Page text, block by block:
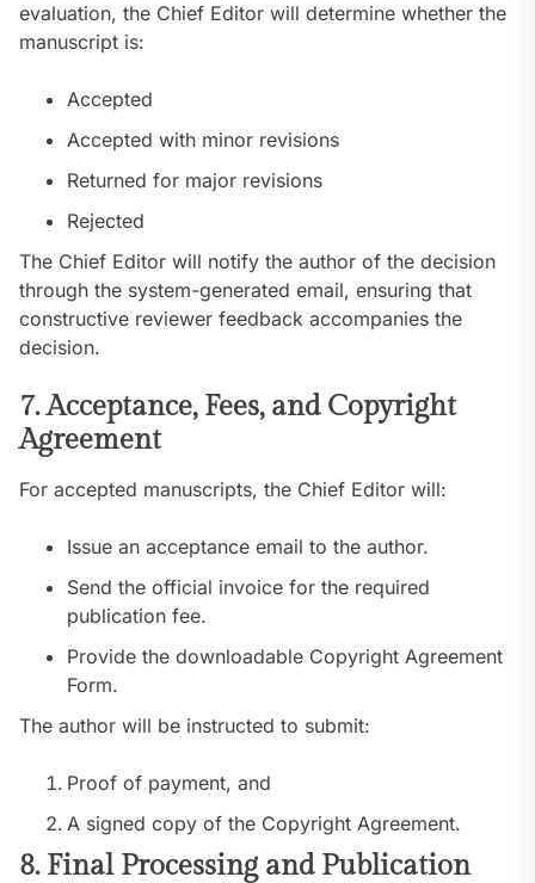
evaluation, the Chief Editor will determine whether the
manuscript is:
Accepted
Accepted with minor revisions
Returned for major revisions
Rejected
The Chief Editor will notify the author of the decision
through the system-generated email, ensuring that
constructive reviewer feedback accompanies the
decision.
7. Acceptance, Fees, and Copyright
Agreement
For accepted manuscripts, the Chief Editor will:
Issue an acceptance email to the author.
Send the official invoice for the required
publication fee.
Provide the downloadable Copyright Agreement
Form.
The author will be instructed to submit:
Proof of payment, and
A signed copy of the Copyright Agreement.
8. Final Processing and Publication